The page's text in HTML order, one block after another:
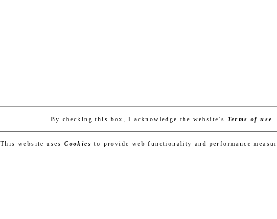
By checking this box, I acknowledge the website's Terms of use
This website usesCookies to provide web functionality and performance